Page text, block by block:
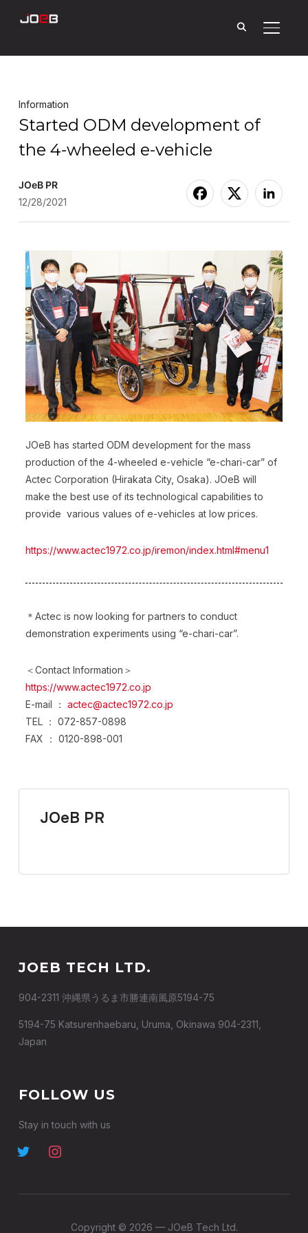
Information
Started ODM development of
the 4-wheeled e-vehicle
JOeB PR
12/28/2021
JOeB has started ODM development for the mass
production of the 4-wheeled e-vehicle “e-chari-car” of
Actec Corporation (Hirakata City, Osaka). JOeB will
make the best use of its technological capabilities to
provide various values of e-vehicles at low prices.
https://www.actec1972.co.jp/iremon/index.html#menu1
＊Actec is now looking for partners to conduct
demonstration experiments using “e-chari-car”.
＜Contact Information＞
https://www.actec1972.co.jp
E-mail ： actec@actec1972.co.jp
TEL ： 072-857-0898
FAX ： 0120-898-001
JOeB PR
JOEB TECH LTD.
904-2311 沖縄県うるま市勝連南風原5194-75
5194-75 Katsurenhaebaru, Uruma, Okinawa 904-2311,
Japan
FOLLOW US
Stay in touch with us
Copyright © 2026 — JOeB Tech Ltd.